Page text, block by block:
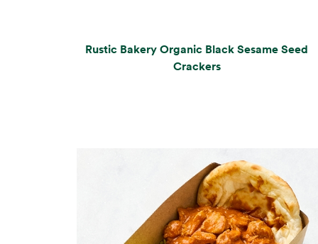
Rustic Bakery Organic Black Sesame Seed
Crackers